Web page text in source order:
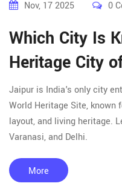
Nov, 17 2025 0
Which City Is
Heritage City
Jaipur is India's only city
World Heritage Site, known
layout, and living heritage.
Varanasi, and Delhi.
More